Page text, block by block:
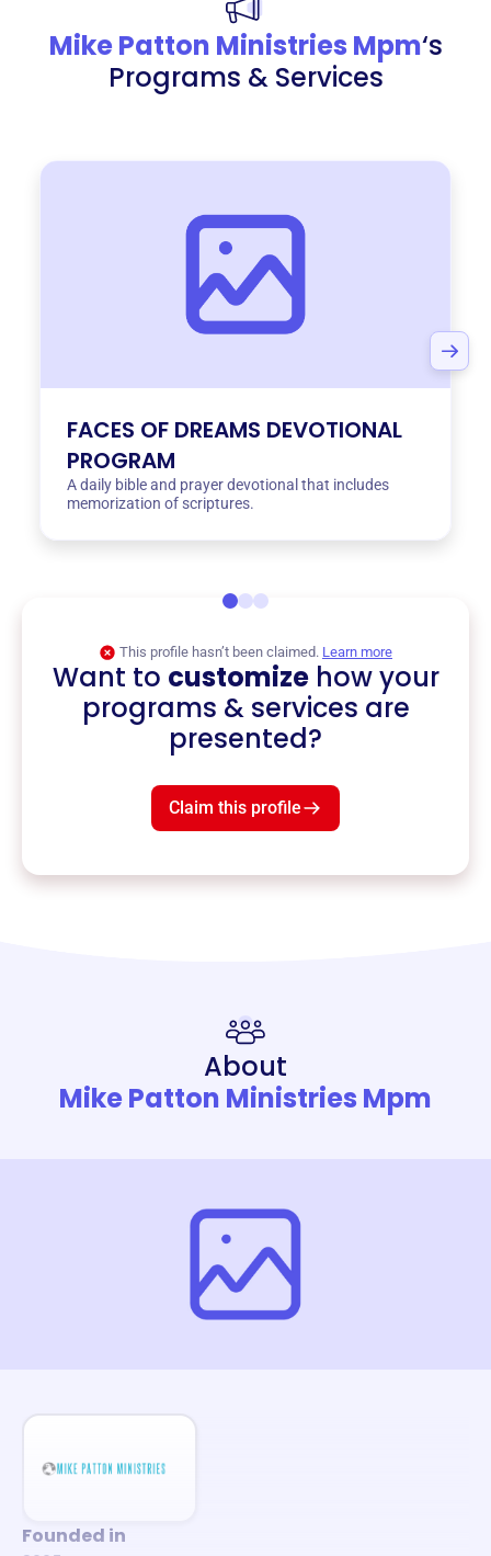
Mike Patton Ministries Mpm‘s
Programs & Services
FACES OF DREAMS DEVOTIONAL
PROGRAM
A daily bible and prayer devotional that includes
memorization of scriptures.
This profile hasn’t been claimed. Learn more
Want to customizehow your
programs & services are
presented?
Claim this profile
About
Mike Patton Ministries Mpm
Founded in